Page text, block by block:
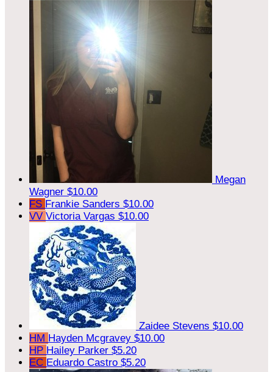
Megan
Wagner $10.00
FS Frankie Sanders $10.00
VV Victoria Vargas $10.00
Zaidee Stevens $10.00
HM Hayden Mcgravey $10.00
HP Hailey Parker $5.20
EC Eduardo Castro $5.20